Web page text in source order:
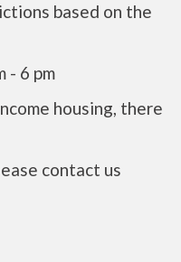
based on the
- 6 pm
housing, there
contact us